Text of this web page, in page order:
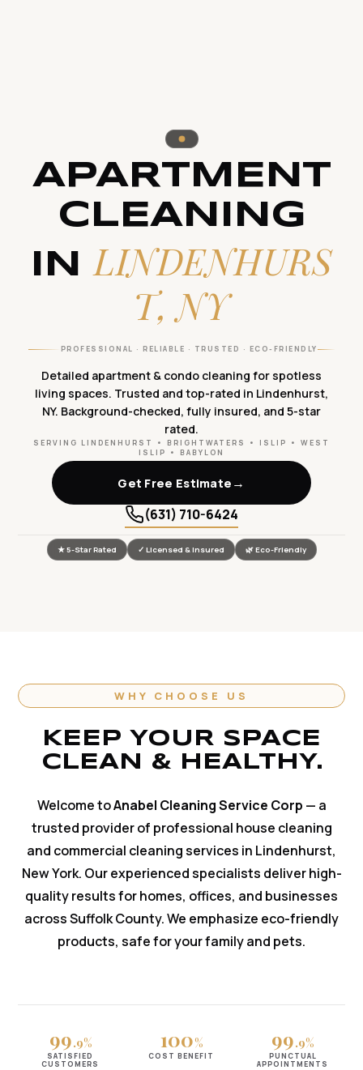
APARTMENT
CLEANING
INLINDENHURS
T, NY
PROFESSIONAL · RELIABLE · TRUSTED · ECO-FRIENDLY
Detailed apartment & condo cleaning for spotless
living spaces. Trusted and top-rated in Lindenhurst,
NY. Background-checked, fully insured, and 5-star
rated.
SERVING LINDENHURST • BRIGHTWATERS • ISLIP • WEST
ISLIP • BABYLON
Get Free Estimate →
(631) 710-6424
★ 5-Star Rated ✓ Licensed & Insured 🌿 Eco-Friendly
WHY CHOOSE US
KEEP YOUR SPACE
CLEAN & HEALTHY.
Welcome toAnabel Cleaning Service Corp — a
trusted provider of professional house cleaning
and commercial cleaning services in Lindenhurst,
New York. Our experienced specialists deliver high-
quality results for homes, offices, and businesses
across Suffolk County. We emphasize eco-friendly
products, safe for your family and pets.
99.9%
SATISFIED
CUSTOMERS
100%
COST BENEFIT
99.9%
PUNCTUAL
APPOINTMENTS